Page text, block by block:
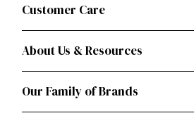
Customer Care
About Us & Resources
Our Family of Brands